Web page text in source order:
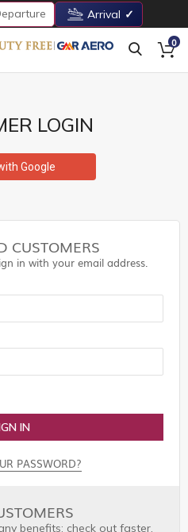
Arrival
0
LOGIN
Google
CUSTOMERS
in with your email address.
IN
PASSWORD?
benefits: check out faster,